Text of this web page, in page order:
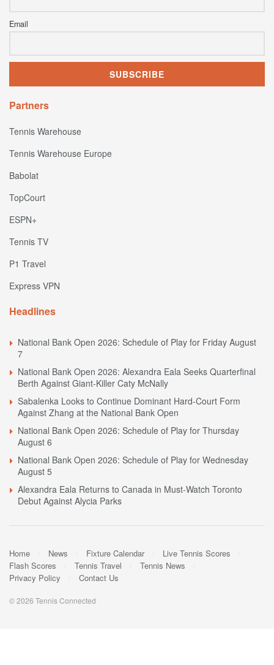
Email
Partners
Tennis Warehouse
Tennis Warehouse Europe
Babolat
TopCourt
ESPN+
Tennis TV
P1 Travel
Express VPN
Headlines
National Bank Open 2026: Schedule of Play for Friday August
7
National Bank Open 2026: Alexandra Eala Seeks Quarterfinal
Berth Against Giant-Killer Caty McNally
Sabalenka Looks to Continue Dominant Hard-Court Form
Against Zhang at the National Bank Open
National Bank Open 2026: Schedule of Play for Thursday
August 6
National Bank Open 2026: Schedule of Play for Wednesday
August 5
Alexandra Eala Returns to Canada in Must-Watch Toronto
Debut Against Alycia Parks
Home News Fixture Calendar
Live Tennis Scores
Flash Scores
Tennis Travel
Tennis News
Privacy Policy
Contact Us
© 2026 Tennis Connected